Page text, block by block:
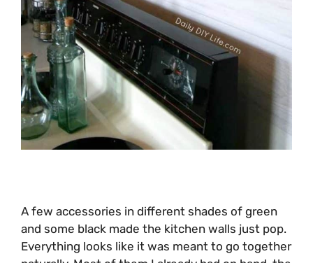
A few accessories in different shades of green
and some black made the kitchen walls just pop.
Everything looks like it was meant to go together